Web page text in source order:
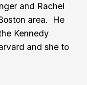
and Rachel
area. He
Kennedy
and she to